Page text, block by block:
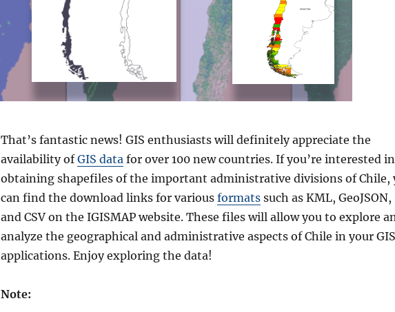
That’s fantastic news! GIS enthusiasts will definitely appreciate the
availability ofGIS data for over 100 new countries. If you’re interested in
obtaining shapefiles of the important administrative divisions of Chile,
can find the download links for various formats such as KML, GeoJSON,
and CSV on the IGISMAP website. These files will allow you to explore
analyze the geographical and administrative aspects of Chile in your GIS
applications. Enjoy exploring the data!
Note: